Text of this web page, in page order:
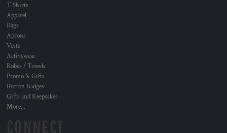
T Shirts
Apparel
Bags
Aprons
Vests
Activewear
Robes / Towels
Promo & Gifts
Button Badges
Gifts and Keepsakes
More...